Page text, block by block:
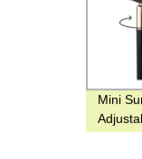
Mini